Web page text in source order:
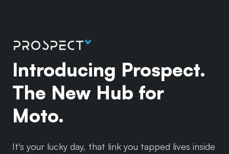
Introducing Prospect.
The New Hub for
Moto.
It's your lucky day, that link you tapped lives inside